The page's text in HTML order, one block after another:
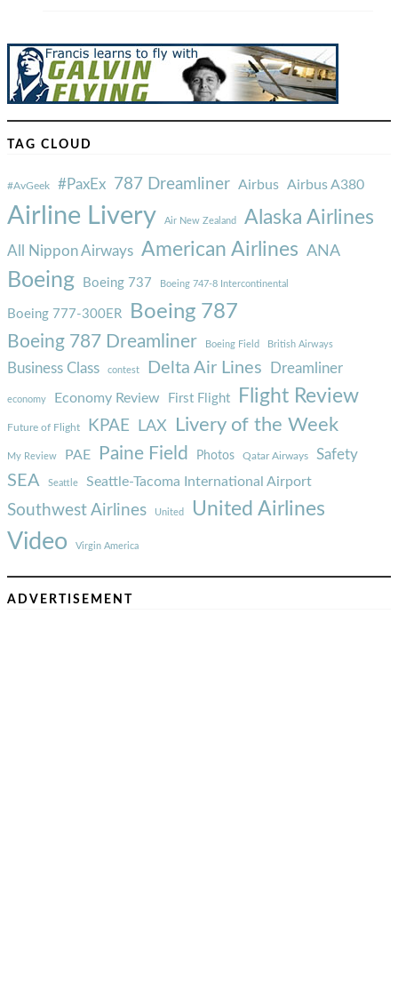
TAG CLOUD
#AvGeek #PaxEx 787 Dreamliner Airbus Airbus A380
Airline Livery Air New Zealand Alaska Airlines
All Nippon Airways American Airlines ANA
Boeing Boeing 737 Boeing 747-8 Intercontinental
Boeing 777-300ER Boeing 787
Boeing 787 Dreamliner Boeing Field British Airways
Business Class contest Delta Air Lines Dreamliner
economy Economy Review First Flight Flight Review
Future of Flight KPAE LAX Livery of the Week
My Review PAE Paine Field Photos Qatar Airways Safety
SEA Seattle Seattle-Tacoma International Airport
Southwest Airlines United United Airlines
Video Virgin America
ADVERTISEMENT